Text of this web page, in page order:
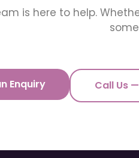
is here to help.
Enquiry Call Us